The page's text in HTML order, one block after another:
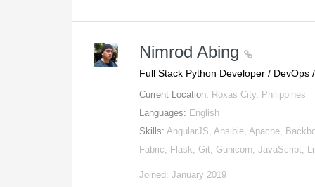
Nimrod Abing
Full Stack Python Developer /
Current Location: Roxas City, Philippines
Languages: English
Skills:AngularJS, Ansible, Apache,
Fabric, Flask, Git, Gunicorn, JavaScript,
Joined: January 2019